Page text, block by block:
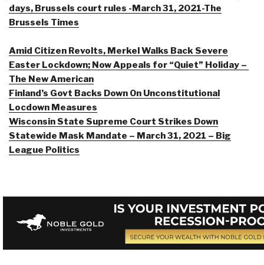
days, Brussels court rules -March 31, 2021-The
Brussels Times
Amid Citizen Revolts, Merkel Walks Back Severe
Easter Lockdown; Now Appeals for “Quiet” Holiday –
The New American
Finland’s Govt Backs Down On Unconstitutional
Locdown Measures
Wisconsin State Supreme Court Strikes Down
Statewide Mask Mandate – March 31, 2021 – Big
League Politics